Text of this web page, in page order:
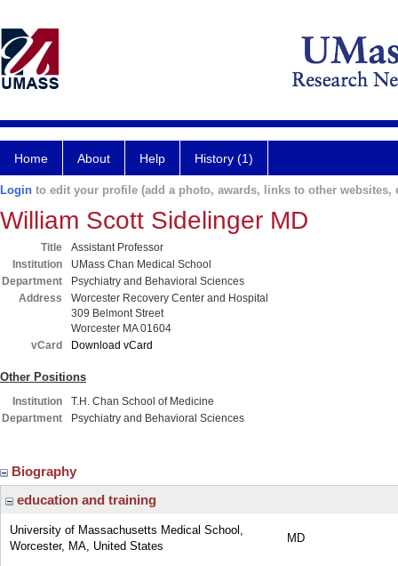
Home About Help History (1)
Login to edit your profile (add a photo, awards, links to other websites,
William Scott Sidelinger MD
Title
Assistant Professor
Institution
UMass Chan Medical School
Department
Psychiatry and Behavioral Sciences
Address
Worcester Recovery Center and Hospital
309 Belmont Street
Worcester MA 01604
vCard
Download vCard
Other Positions
Institution
T.H. Chan School of Medicine
Department
Psychiatry and Behavioral Sciences
Biography
education and training
University of Massachusetts Medical School,
Worcester, MA, United States
MD